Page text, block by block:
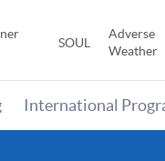
SOUL
Adverse
Weather
International